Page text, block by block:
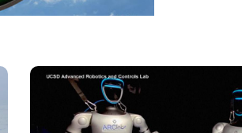
Image